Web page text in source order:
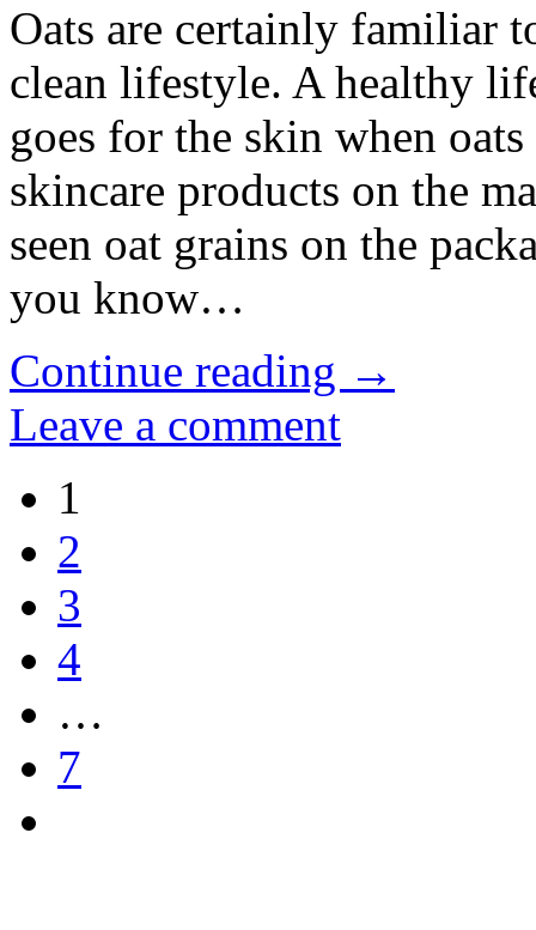
Oats are certainly familiar
clean lifestyle. A healthy
goes for the skin when
skincare products on the
seen oat grains on the
you know…
Continue reading →
Leave a comment
1
2
3
4
…
7